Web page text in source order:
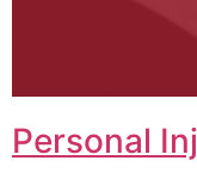
Personal